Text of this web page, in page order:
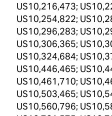
US10,216,473;
US10,254,822;
US10,296,283;
US10,306,365;
US10,324,684;
US10,446,465;
US10,461,710;
US10,503,465;
US10,560,796;